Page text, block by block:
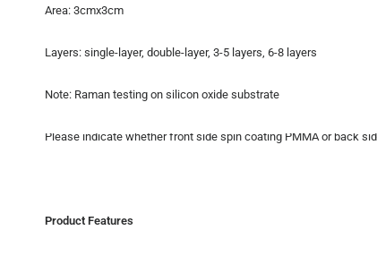
Area: 3cmx3cm
Layers: single-layer, double-layer, 3-5 layers, 6-8 layers
Note: Raman testing on silicon oxide substrate
Please indicate whether front side spin coating PMMA or back
Product Features